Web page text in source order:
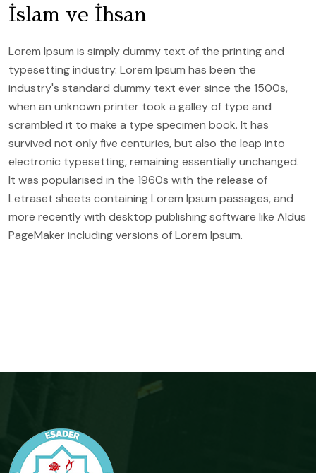
İslam ve İhsan
Lorem Ipsum is simply dummy text of the printing and
typesetting industry. Lorem Ipsum has been the
industry's standard dummy text ever since the 1500s,
when an unknown printer took a galley of type and
scrambled it to make a type specimen book. It has
survived not only five centuries, but also the leap into
electronic typesetting, remaining essentially unchanged.
It was popularised in the 1960s with the release of
Letraset sheets containing Lorem Ipsum passages, and
more recently with desktop publishing software like Aldus
PageMaker including versions of Lorem Ipsum.